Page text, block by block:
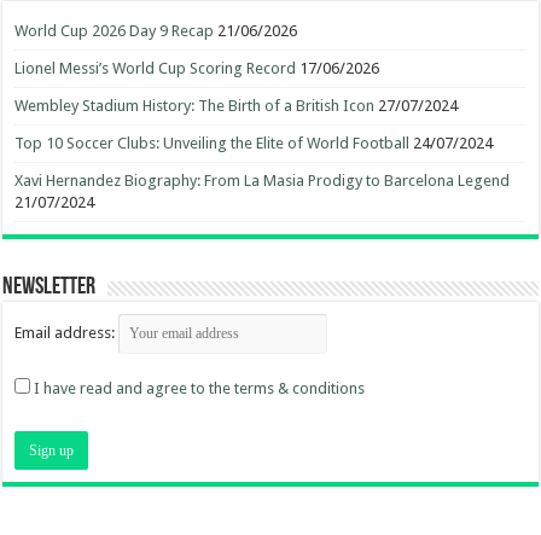
World Cup 2026 Day 9 Recap 21/06/2026
Lionel Messi’s World Cup Scoring Record 17/06/2026
Wembley Stadium History: The Birth of a British Icon 27/07/2024
Top 10 Soccer Clubs: Unveiling the Elite of World Football 24/07/2024
Xavi Hernandez Biography: From La Masia Prodigy to Barcelona Legend
21/07/2024
Newsletter
Email address:
I have read and agree to the terms & conditions